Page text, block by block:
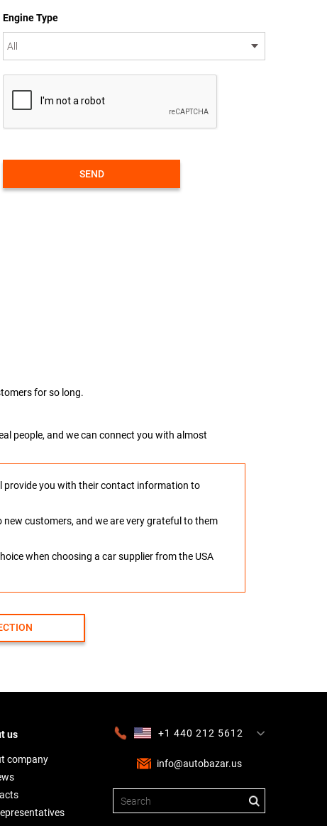
Engine Type
SEND
for so long.
people, and we can connect you with almost
provide you with their contact information to
customers, and we are very grateful to them
when choosing a car supplier from the USA
us
company
+1 440 212 5612
info@autobazar.us